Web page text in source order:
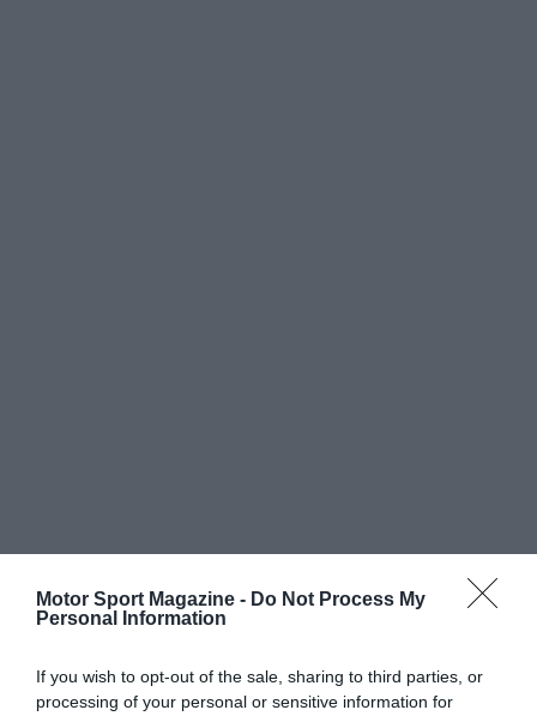
Motor Sport Magazine - Do Not Process My
Personal Information
If you wish to opt-out of the sale, sharing to third parties, or
processing of your personal or sensitive information for